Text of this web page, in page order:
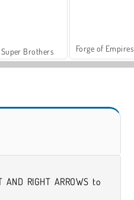
Super Brothers Forge of Empires
AND RIGHT ARROWS to